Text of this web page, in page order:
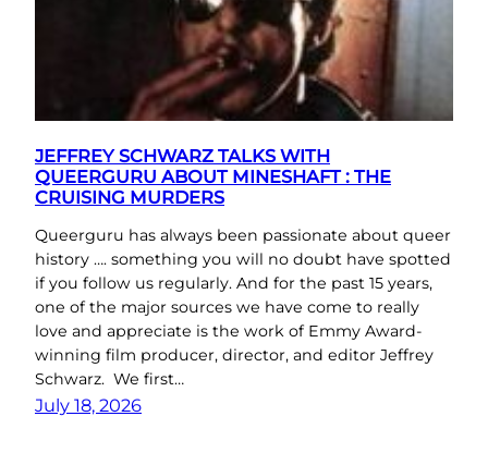
JEFFREY SCHWARZ TALKS WITH
QUEERGURU ABOUT MINESHAFT : THE
CRUISING MURDERS
Queerguru has always been passionate about queer
history …. something you will no doubt have spotted
if you follow us regularly. And for the past 15 years,
one of the major sources we have come to really
love and appreciate is the work of Emmy Award-
winning film producer, director, and editor Jeffrey
Schwarz. We first…
July 18, 2026